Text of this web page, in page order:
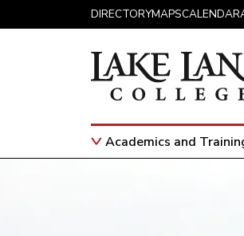
DIRECTORYMAPSCALENDAR
Main Navigation
Academics and